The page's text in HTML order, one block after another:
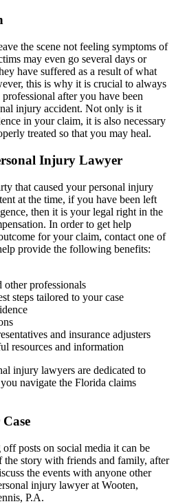
the scene not feeling symptoms of
may even go several days or
have suffered as a result of what
this is why it is crucial to always
after you have been
injury accident. Not only is it
in your claim, it is also necessary
treated so that you may heal.
Injury Lawyer
that caused your personal injury
at the time, if you have been left
then it is your legal right in the
In order to get help
for your claim, contact one of
provide the following benefits:
other professionals
steps tailored to your case
and insurance adjusters
resources and information
injury lawyers are dedicated to
navigate the Florida claims
posts on social media it can be
the story with friends and family, after
the events with anyone other
injury lawyer at Wooten,
P.A.